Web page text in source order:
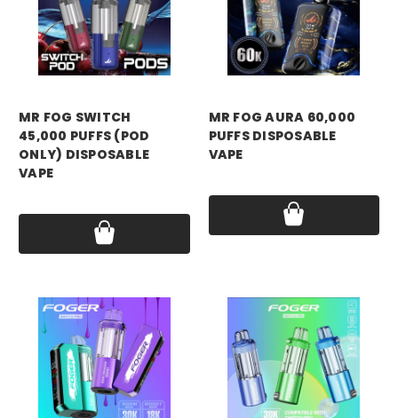
MR FOG SWITCH
45,000 PUFFS (POD
ONLY) DISPOSABLE
VAPE
MR FOG AURA 60,000
PUFFS DISPOSABLE
VAPE